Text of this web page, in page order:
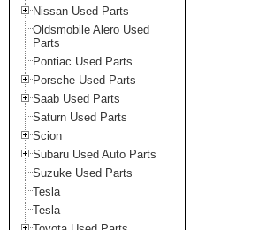
Nissan Used Parts
Oldsmobile Alero Used
Parts
Pontiac Used Parts
Porsche Used Parts
Saab Used Parts
Saturn Used Parts
Scion
Subaru Used Auto Parts
Suzuke Used Parts
Tesla
Tesla